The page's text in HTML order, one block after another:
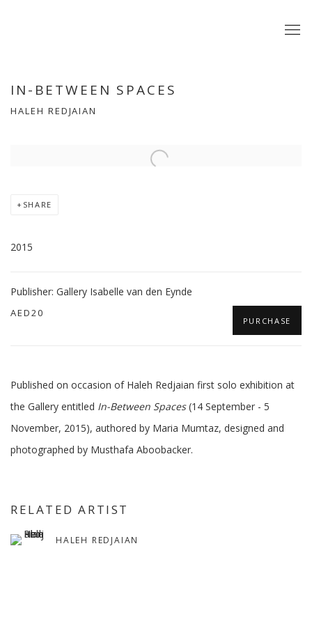
IN-BETWEEN SPACES
HALEH REDJAIAN
Open a larger version of the following image in a popup:
SHARE
2015
Publisher: Gallery Isabelle van den Eynde
AED20
PURCHASE
Published on occasion of Haleh Redjaian first solo exhibition at
the Gallery entitled In-Between Spaces(14 September - 5
November, 2015), authored by Maria Mumtaz, designed and
photographed by Musthafa Aboobacker.
RELATED ARTIST
HALEH REDJAIAN